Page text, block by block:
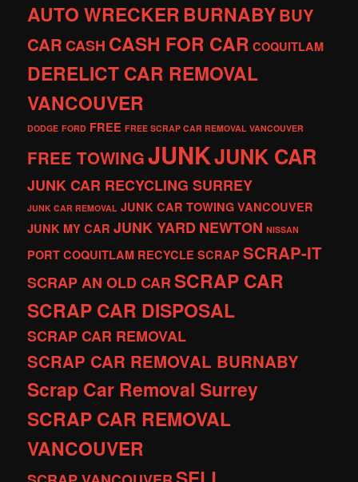
AUTO WRECKERBURNABYBUY
CARCASH CASH FOR CAR COQUITLAM
DERELICT CAR REMOVAL
VANCOUVER
DODGE FORD FREE FREE SCRAP CAR REMOVAL VANCOUVER
FREE TOWINGJUNKJUNK CAR
JUNK CAR RECYCLING SURREY
JUNK CAR REMOVAL JUNK CAR TOWING VANCOUVER
JUNK MY CAR JUNK YARDNEWTON NISSAN
PORT COQUITLAM RECYCLE SCRAP SCRAP-IT
SCRAP AN OLD CARSCRAP CAR
SCRAP CAR DISPOSAL
SCRAP CAR REMOVAL
SCRAP CAR REMOVAL BURNABY
Scrap Car Removal Surrey
SCRAP CAR REMOVAL
VANCOUVER